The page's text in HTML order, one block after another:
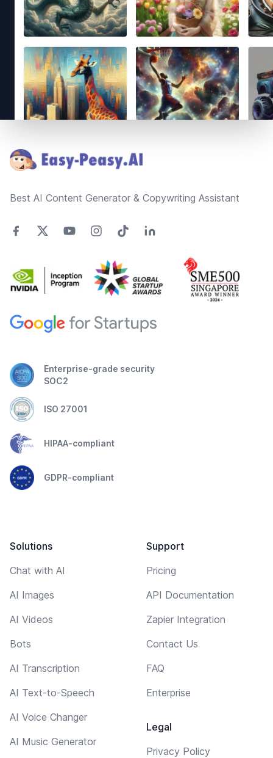
Best AI Content Generator & Copywriting Assistant
Enterprise-grade security
SOC2
ISO 27001
HIPAA-compliant
GDPR-compliant
Solutions
Chat with AI
AI Images
AI Videos
Bots
AI Transcription
AI Text-to-Speech
AI Voice Changer
AI Music Generator
Support
Pricing
API Documentation
Zapier Integration
Contact Us
FAQ
Enterprise
Legal
Privacy Policy